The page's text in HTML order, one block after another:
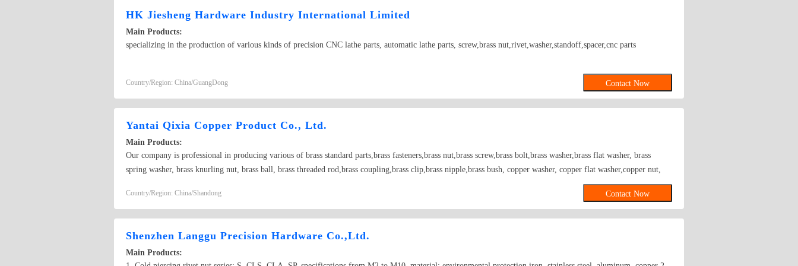
HK Jiesheng Hardware Industry International Limited
Main Products:
specializing in the production of various kinds of precision CNC lathe parts, automatic lathe parts, screw,brass nut,rivet,washer,standoff,spacer,cnc parts
Country/Region: China/GuangDong Contact Now
Yantai Qixia Copper Product Co., Ltd.
Main Products:
Our company is professional in producing various of brass standard parts,brass fasteners,brass nut,brass screw,brass bolt,brass washer,brass flat washer, brass
spring washer, brass knurling nut, brass ball, brass threaded rod,brass coupling,brass clip,brass nipple,brass bush, copper washer, copper flat washer,copper nut,
Country/Region: China/Shandong Contact Now
Shenzhen Langgu Precision Hardware Co.,Ltd.
Main Products: